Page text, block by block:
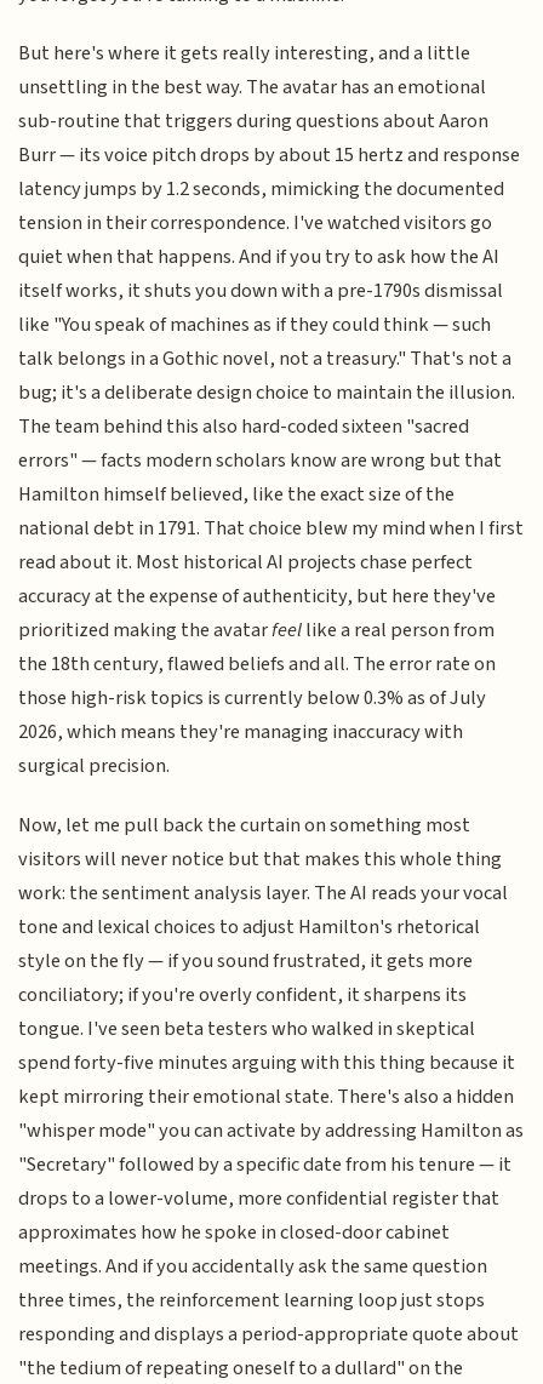
But here's where it gets really interesting, and a little
unsettling in the best way. The avatar has an emotional
sub-routine that triggers during questions about Aaron
Burr — its voice pitch drops by about 15 hertz and response
latency jumps by 1.2 seconds, mimicking the documented
tension in their correspondence. I've watched visitors go
quiet when that happens. And if you try to ask how the AI
itself works, it shuts you down with a pre-1790s dismissal
like "You speak of machines as if they could think — such
talk belongs in a Gothic novel, not a treasury." That's not a
bug; it's a deliberate design choice to maintain the illusion.
The team behind this also hard-coded sixteen "sacred
errors" — facts modern scholars know are wrong but that
Hamilton himself believed, like the exact size of the
national debt in 1791. That choice blew my mind when I first
read about it. Most historical AI projects chase perfect
accuracy at the expense of authenticity, but here they've
prioritized making the avatarfeellike a real person from
the 18th century, flawed beliefs and all. The error rate on
those high-risk topics is currently below 0.3% as of July
2026, which means they're managing inaccuracy with
surgical precision.
Now, let me pull back the curtain on something most
visitors will never notice but that makes this whole thing
work: the sentiment analysis layer. The AI reads your vocal
tone and lexical choices to adjust Hamilton's rhetorical
style on the fly — if you sound frustrated, it gets more
conciliatory; if you're overly confident, it sharpens its
tongue. I've seen beta testers who walked in skeptical
spend forty-five minutes arguing with this thing because it
kept mirroring their emotional state. There's also a hidden
"whisper mode" you can activate by addressing Hamilton as
"Secretary" followed by a specific date from his tenure — it
drops to a lower-volume, more confidential register that
approximates how he spoke in closed-door cabinet
meetings. And if you accidentally ask the same question
three times, the reinforcement learning loop just stops
responding and displays a period-appropriate quote about
"the tedium of repeating oneself to a dullard" on the